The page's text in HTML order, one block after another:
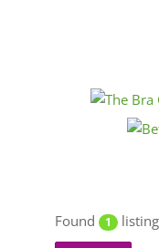
Found 1 listing